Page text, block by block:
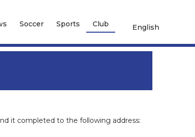
Soccer Sports Club English
it completed to the following address: